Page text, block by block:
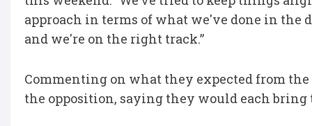
approach in terms of what we've done in the
and we're on the right track.”
Commenting on what they expected from
the opposition, saying they would each